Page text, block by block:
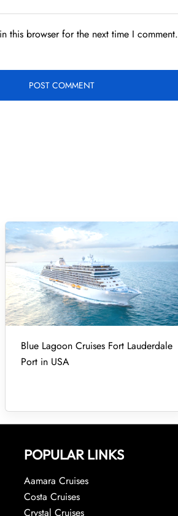
this browser for the next time I comment.
Blue Lagoon Cruises Fort Lauderdale
Port in USA
POPULAR LINKS
Aamara Cruises
Costa Cruises
Crystal Cruises